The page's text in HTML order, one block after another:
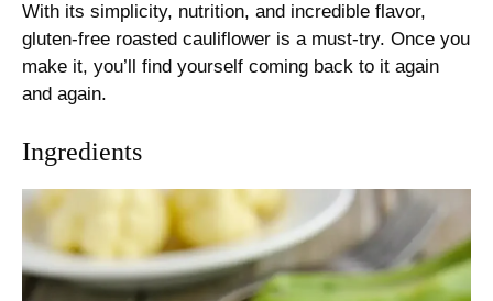
With its simplicity, nutrition, and incredible flavor,
gluten-free roasted cauliflower is a must-try. Once you
make it, you’ll find yourself coming back to it again
and again.
Ingredients